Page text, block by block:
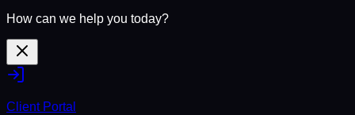
How can we help you today?
Client Portal